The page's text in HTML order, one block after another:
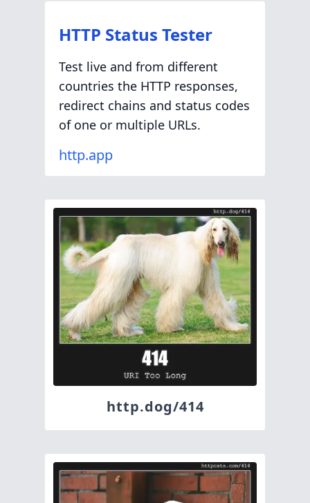
HTTP Status Tester
Test live and from different
countries the HTTP responses,
redirect chains and status codes
of one or multiple URLs.
http.app
http.dog/414